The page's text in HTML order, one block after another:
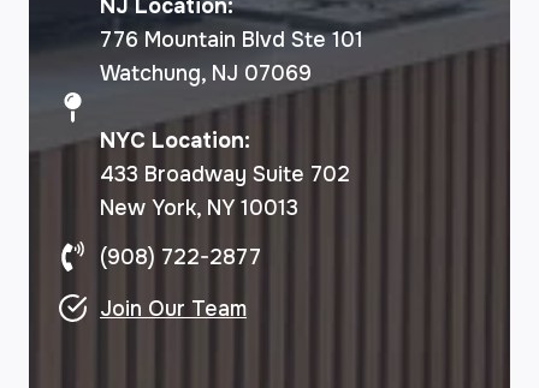
NJ Location:
776 Mountain Blvd Ste 101
Watchung, NJ 07069
NYC Location:
433 Broadway Suite 702
New York, NY 10013
(908) 722-2877
Join Our Team